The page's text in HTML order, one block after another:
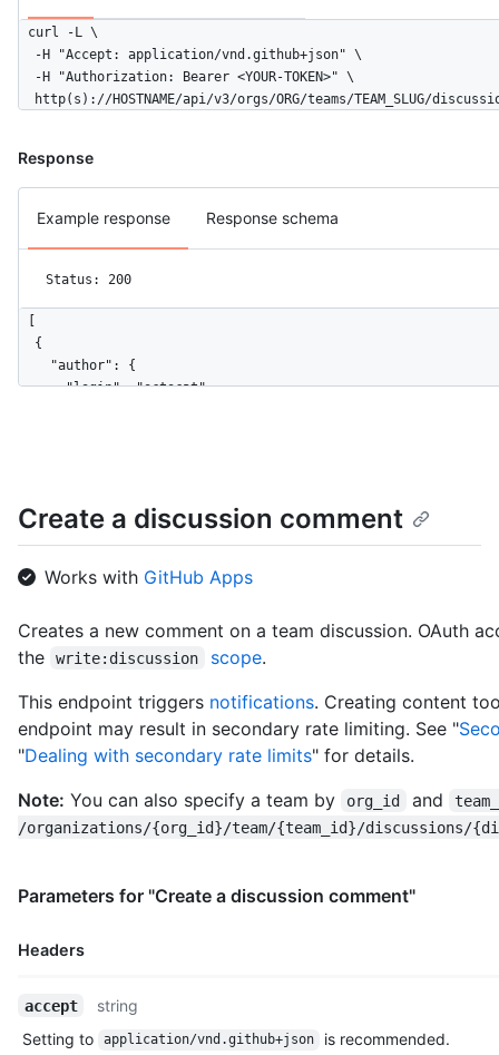
curl -L \
  -H "Accept: application/vnd.github+json" \
  -H "Authorization: Bearer <YOUR-TOKEN>" \
http(s)://HOSTNAME/api/v3/orgs/ORG/teams/TEAM_SLUG/
Response
Example response Response schema
Status: 200
  {
    "author": {
      "login": "octocat",
      "html_url": "https://github.com/octocat",
"followers_url": "https://HOSTNAME/users/octocat/
"following_url": "https://HOSTNAME/users/octocat/
"gists_url": "https://HOSTNAME/users/octocat/gists{/
"subscriptions_url": "https://HOSTNAME/users/octocat/
"organizations_url": "https://HOSTNAME/users/octocat/
"events_url": "https://HOSTNAME/users/octocat/events{/
"received_events_url": "https://HOSTNAME/users/
      "type": "User",
      "site_admin": false
    "body": "Do you like apples?",
    "body_html": "<p>Do you like apples?</p>",
    "last_edited_at": null,
"html_url": "https://github.com/orgs/github/teams/
    "updated_at": "2018-01-15T23:53:58Z",
"url": "https://HOSTNAME/teams/2403582/discussions/1/
Create a discussion comment
Works with GitHub Apps
Creates a new comment on a team discussion. OAuth
the
write:discussion scope.
This endpoint triggers notifications. Creating content
endpoint may result in secondary rate limiting. See "
"Dealing with secondary rate limits" for details.
Note: You can also specify a team by org_id and
/organizations/{org_id}/team/{team_id}/discussions/
Parameters for "Create a discussion comment"
Headers
Name,
Description
accept
string
Setting to
application/vnd.github+json is recommended.